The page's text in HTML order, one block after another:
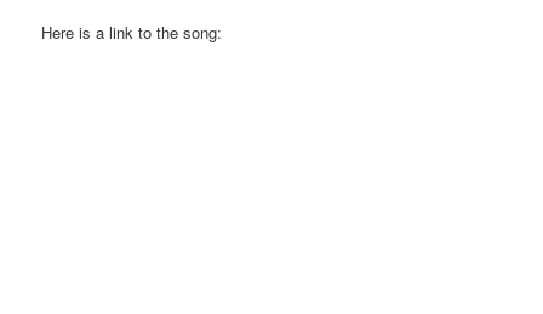
Here is a link to the song: